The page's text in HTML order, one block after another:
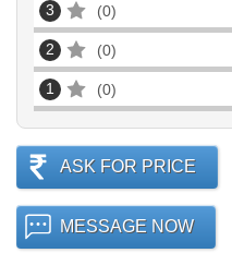
3 0
2 0
1 0
ASK FOR PRICE
MESSAGE NOW